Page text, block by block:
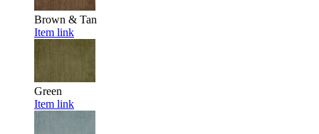
Brown & Tan
Item link
Green
Item link